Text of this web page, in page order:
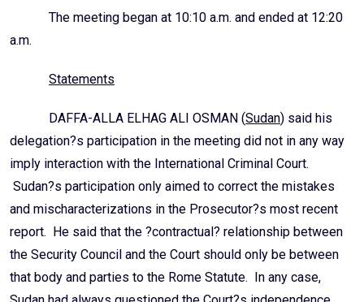
The meeting began at 10:10 a.m. and ended at 12:20
a.m.
Statements
DAFFA-ALLA ELHAG ALI OSMAN (Sudan) said his
delegation?s participation in the meeting did not in any way
imply interaction with the International Criminal Court.
Sudan?s participation only aimed to correct the mistakes
and mischaracterizations in the Prosecutor?s most recent
report. He said that the ?contractual? relationship between
the Security Council and the Court should only be between
that body and parties to the Rome Statute. In any case,